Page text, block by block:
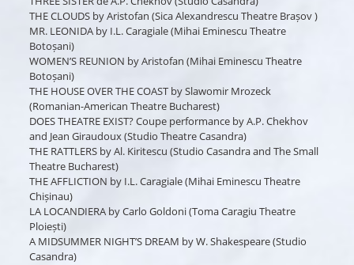
THE CLOUDS by Aristofan (Sica Alexandrescu Theatre Brașov )
MR. LEONIDA by I.L. Caragiale (Mihai Eminescu Theatre
Botoșani)
WOMEN’S REUNION by Aristofan (Mihai Eminescu Theatre
Botoșani)
THE HOUSE OVER THE COAST by Slawomir Mrozeck
(Romanian-American Theatre Bucharest)
DOES THEATRE EXIST? Coupe performance by A.P. Chekhov
and Jean Giraudoux (Studio Theatre Casandra)
THE RATTLERS by Al. Kiritescu (Studio Casandra and The Small
Theatre Bucharest)
THE AFFLICTION by I.L. Caragiale (Mihai Eminescu Theatre
Chișinau)
LA LOCANDIERA by Carlo Goldoni (Toma Caragiu Theatre
Ploiești)
A MIDSUMMER NIGHT’S DREAM by W. Shakespeare (Studio
Casandra)